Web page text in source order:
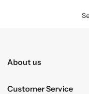
About us
Customer Service